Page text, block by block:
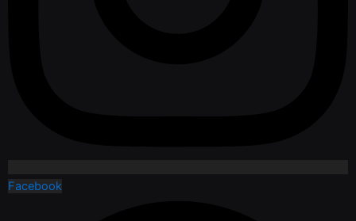
Facebook